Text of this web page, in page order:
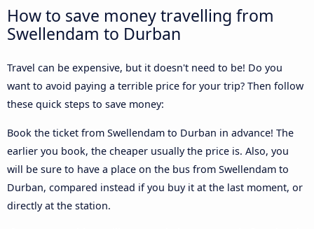
How to save money travelling from
Swellendam to Durban
Travel can be expensive, but it doesn't need to be! Do you
want to avoid paying a terrible price for your trip? Then follow
these quick steps to save money:
Book the ticket from Swellendam to Durban in advance! The
earlier you book, the cheaper usually the price is. Also, you
will be sure to have a place on the bus from Swellendam to
Durban, compared instead if you buy it at the last moment, or
directly at the station.